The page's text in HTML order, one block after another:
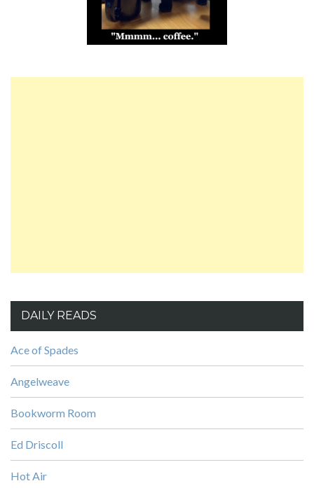
DAILY READS
Ace of Spades
Angelweave
Bookworm Room
Ed Driscoll
Hot Air